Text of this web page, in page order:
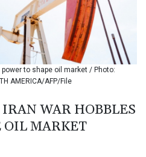
BTN 109.688637
BWP 15.558807
BYN 3.432357
BYR
22660.258427
BZD 2.318271
CAD 1.61333
2615.761404
CHF 0.934181
to shape oil market / Photo:
AMERICA/AFP/File
WAR HOBBLES
OIL MARKET